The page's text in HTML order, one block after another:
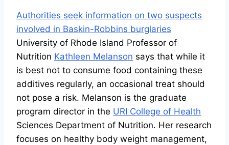
Authorities seek information on two suspects
involved in Baskin-Robbins burglaries
University of Rhode Island Professor of
Nutrition Kathleen Melanson says that while it
is best not to consume food containing these
additives regularly, an occasional treat should
not pose a risk. Melanson is the graduate
program director in the URI College of Health
Sciences Department of Nutrition. Her research
focuses on healthy body weight management,